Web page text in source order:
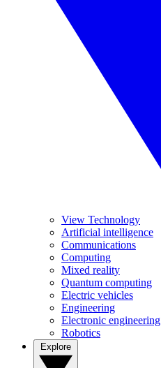
View Technology
Artificial intelligence
Communications
Computing
Mixed reality
Quantum computing
Electric vehicles
Engineering
Electronic engineering
Robotics